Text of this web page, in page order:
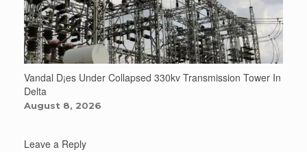
Vandal D¡es Under Collapsed 330kv Transmission Tower In
Delta
August 8, 2026
Leave a Reply